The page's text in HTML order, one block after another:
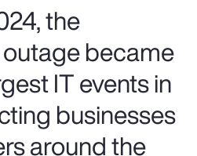
the
became
IT events in
businesses
around the